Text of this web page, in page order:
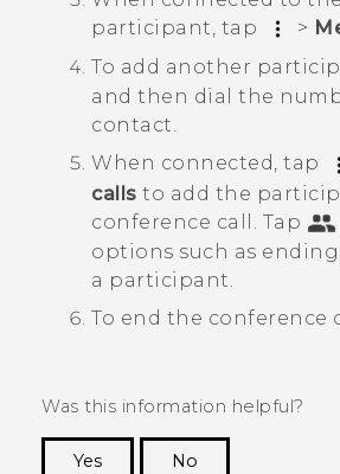
participant, tap
>
To add another
and then dial the
contact.
When connected, tap
calls to add the
conference call. Tap
options such as
a participant.
To end the conference
Was this information helpful?
Yes
No